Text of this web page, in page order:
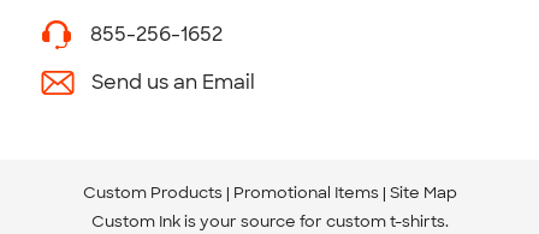
855-256-1652
Send us an Email
Custom Products Promotional Items Site Map
Custom Ink is your source for custom t-shirts.